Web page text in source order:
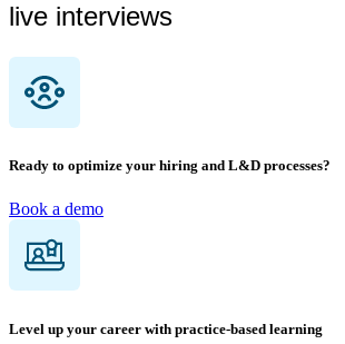
live interviews
Ready to optimize your hiring and L&D processes?
Book a demo
Level up your career with practice-based learning